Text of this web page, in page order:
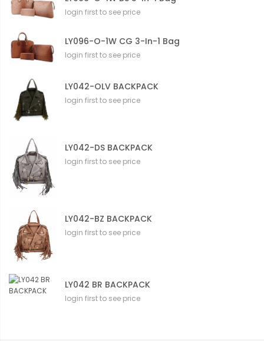
login first to see price
LY096-O-1W CG 3-In-1 Bag
login first to see price
LY042-OLV BACKPACK
login first to see price
LY042-DS BACKPACK
login first to see price
LY042-BZ BACKPACK
login first to see price
LY042 BR BACKPACK
login first to see price